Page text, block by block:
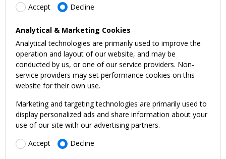
Accept
Decline
Analytical & Marketing Cookies
Analytical technologies are primarily used to improve the
operation and layout of our website, and may be
conducted by us, or one of our service providers. Non-
service providers may set performance cookies on this
website for their own use.
Marketing and targeting technologies are primarily used to
display personalized ads and share information about your
use of our site with our advertising partners.
Accept
Decline